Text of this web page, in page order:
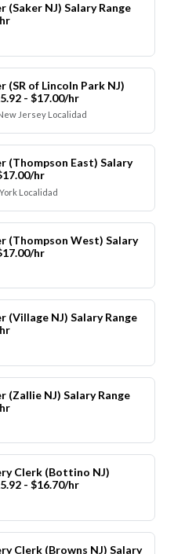
(Saker NJ) Salary Range
(SR of Lincoln Park NJ)
- $17.00/hr
Jersey Localidad
(Thompson East) Salary
hr
Localidad
(Thompson West) Salary
hr
(Village NJ) Salary Range
(Zallie NJ) Salary Range
Clerk (Bottino NJ)
- $16.70/hr
Clerk (Browns NJ) Salary